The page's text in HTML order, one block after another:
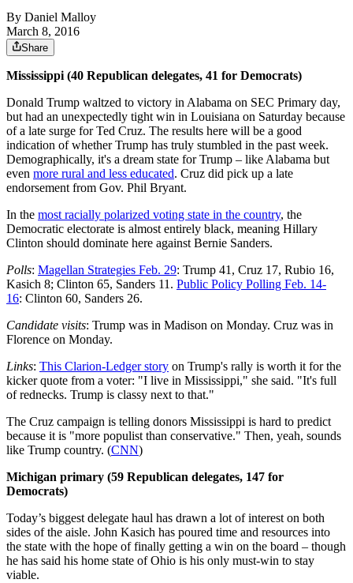
By Daniel Malloy
March 8, 2016
Share
Mississippi (40 Republican delegates, 41 for Democrats)
Donald Trump waltzed to victory in Alabama on SEC Primary day,
but had an unexpectedly tight win in Louisiana on Saturday because
of a late surge for Ted Cruz. The results here will be a good
indication of whether Trump has truly stumbled in the past week.
Demographically, it's a dream state for Trump – like Alabama but
even more rural and less educated. Cruz did pick up a late
endorsement from Gov. Phil Bryant.
In the most racially polarized voting state in the country, the
Democratic electorate is almost entirely black, meaning Hillary
Clinton should dominate here against Bernie Sanders.
Polls: Magellan Strategies Feb. 29: Trump 41, Cruz 17, Rubio 16,
Kasich 8; Clinton 65, Sanders 11. Public Policy Polling Feb. 14-
16: Clinton 60, Sanders 26.
Candidate visits: Trump was in Madison on Monday. Cruz was in
Florence on Monday.
Links: This Clarion-Ledger story on Trump's rally is worth it for the
kicker quote from a voter: "I live in Mississippi," she said. "It's full
of rednecks. Trump is classy next to that."
The Cruz campaign is telling donors Mississippi is hard to predict
because it is "more populist than conservative." Then, yeah, sounds
like Trump country. (CNN)
Michigan primary (59 Republican delegates, 147 for
Democrats)
Today’s biggest delegate haul has drawn a lot of interest on both
sides of the aisle. John Kasich has poured time and resources into
the state with the hope of finally getting a win on the board – though
he has said his home state of Ohio is his only must-win to stay
viable.